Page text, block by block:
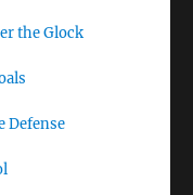
the Glock
Defense